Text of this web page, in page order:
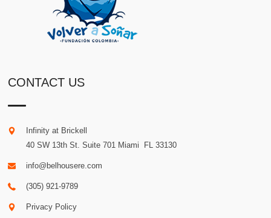
CONTACT US
Infinity at Brickell
40 SW 13th St. Suite 701 Miami FL 33130
info@belhousere.com
(305) 921-9789
Privacy Policy